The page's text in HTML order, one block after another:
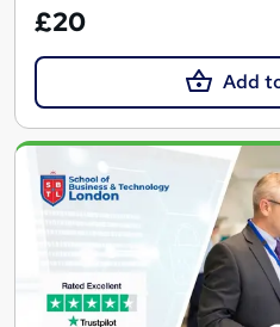
£20
Add